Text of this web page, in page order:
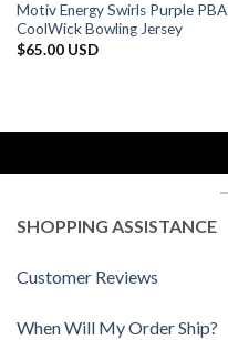
Motiv Energy Swirls Purple PBA
CoolWick Bowling Jersey
$65.00 USD
SHOPPING ASSISTANCE
Customer Reviews
When Will My Order Ship?